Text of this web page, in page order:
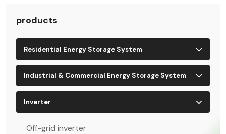
products
Residential Energy Storage System
Industrial & Commercial Energy Storage System
Inverter
Off-grid inverter